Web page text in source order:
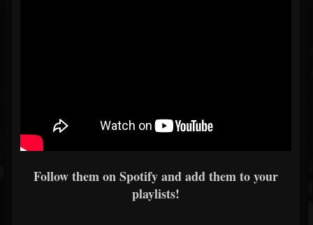
Follow them on Spotify and add them to your
playlists!